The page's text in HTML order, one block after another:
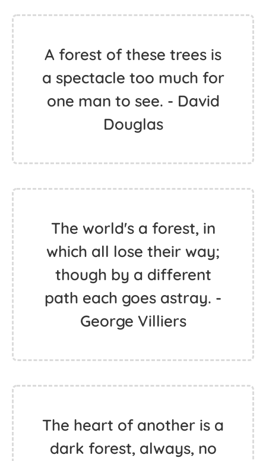
A forest of these trees is
a spectacle too much for
one man to see. - David
Douglas
The world's a forest, in
which all lose their way;
though by a different
path each goes astray. -
George Villiers
The heart of another is a
dark forest, always, no